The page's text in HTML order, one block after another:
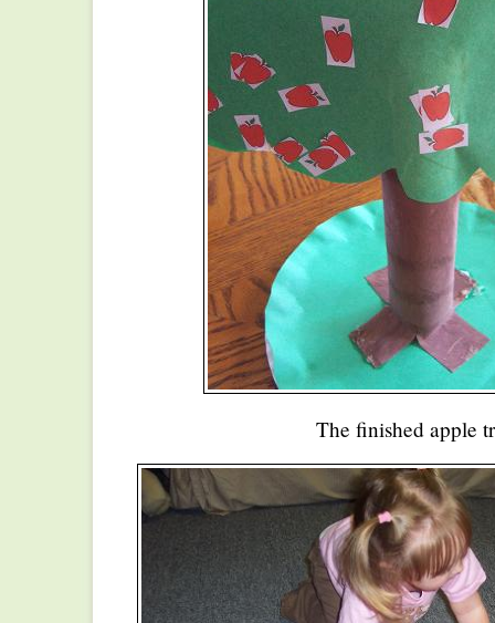
The finished apple